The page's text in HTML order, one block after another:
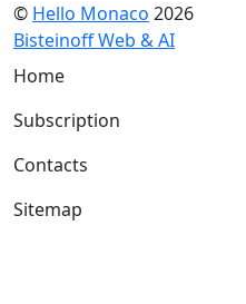
© Hello Monaco 2026
Bisteinoff Web & AI
Home
Subscription
Contacts
Sitemap